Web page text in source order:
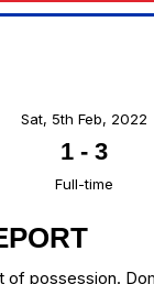
Sat, 5th Feb, 2022
1- 3
Full-time
of possession.